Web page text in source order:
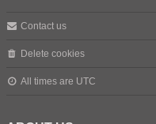
Contact us
Delete cookies
All times are UTC